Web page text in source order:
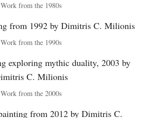
Work from the 1980s
Work from the 1990s
Work from the 2000s